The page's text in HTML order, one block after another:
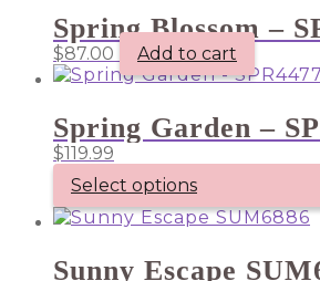
Spring Blossom –
$87.00 Add to cart
Spring Garden –
$119.99
Select options
Sunny Escape